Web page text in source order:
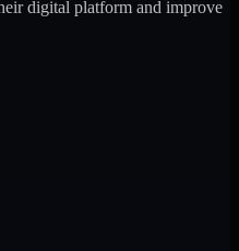
digital platform and improve